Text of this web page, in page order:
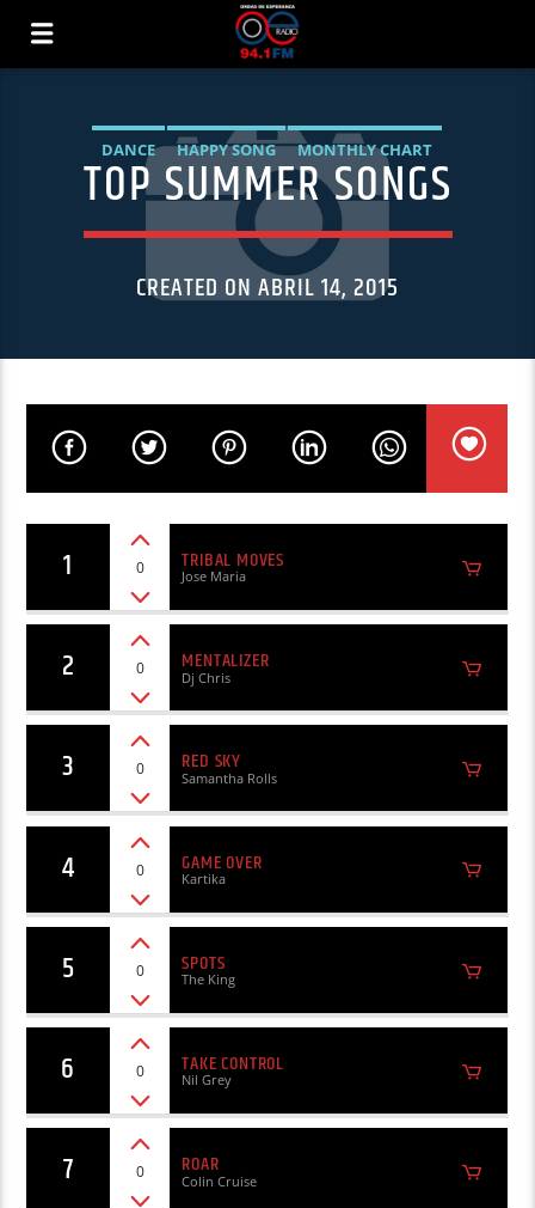
DANCE HAPPY SONG
MONTHLY CHART
SUMMER CHART
TOP SUMMER SONGS
CREATED ON ABRIL 14, 2015
1 0 TRIBAL MOVES
Jose Maria
2 0 MENTALIZER
Dj Chris
3 0 RED SKY
Samantha Rolls
4 0 GAME OVER
Kartika
5 0 SPOTS
The King
6 0 TAKE CONTROL
Nil Grey
7 0 ROAR
Colin Cruise